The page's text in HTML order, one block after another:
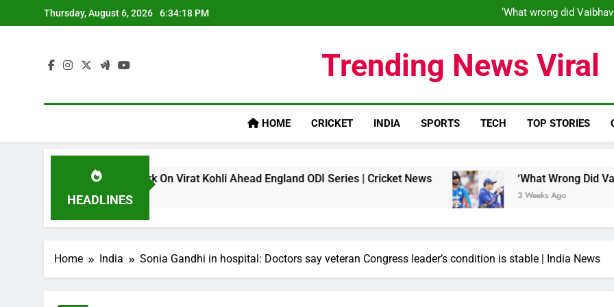
to
Thursday, August 6, 2026 6:34:19 PM
‘What wrong did
‘What wrong did
Trending News Viral
HOME CRICKET INDIA SPORTS TECH TOP STORIES
HEADLINES
‘legacy’ Remark On Virat Kohli Ahead England ODI Series | Cricket News ‘What Wrong Did Vaibhav
3 Weeks Ago
Home India Sonia Gandhi in hospital: Doctors say veteran Congress leader’s condition is stable | India News